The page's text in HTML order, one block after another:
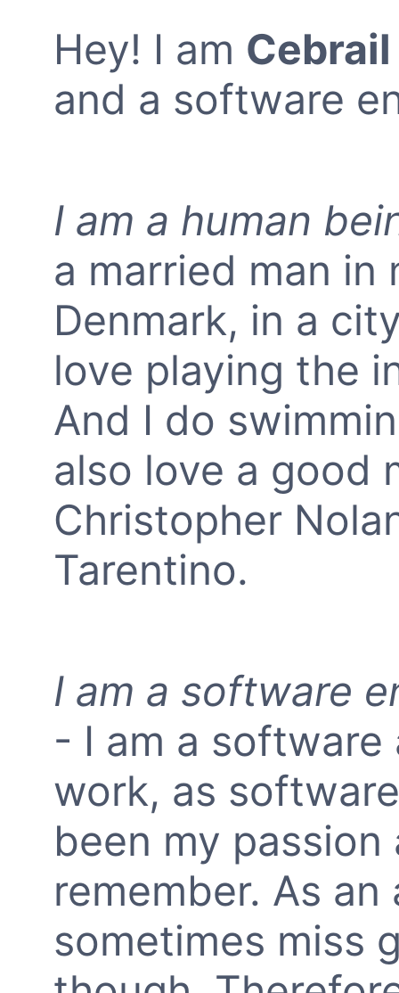
Hey! I am
and a software
I am a human
a married man in
Denmark, in a
love playing the
And I do
also love a good
Christopher
Tarentino.
I am a software
- I am a
work, as
been my
remember. As
sometimes miss